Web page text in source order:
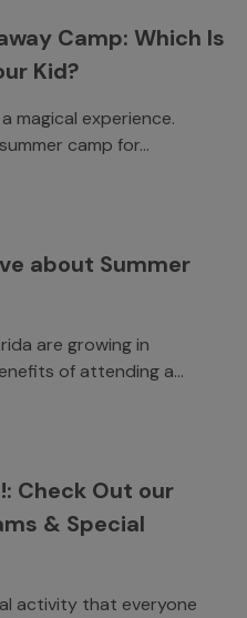
Camp: Which Is
Kid?
magical experience.
camp for...
about Summer
are growing in
of attending a...
Check Out our
& Special
activity that everyone